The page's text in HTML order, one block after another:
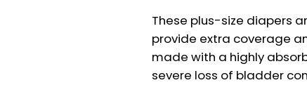
These plus-size diapers
provide extra coverage
made with a highly
severe loss of bladder